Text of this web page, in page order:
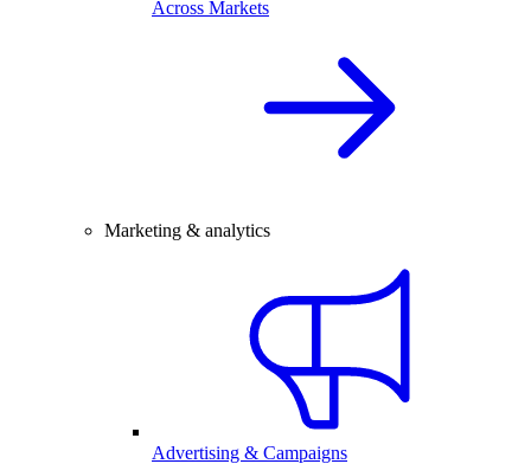
Across Markets
Marketing & analytics
Advertising & Campaigns